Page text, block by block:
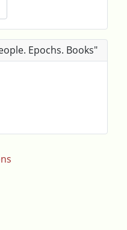
Epochs. Books"